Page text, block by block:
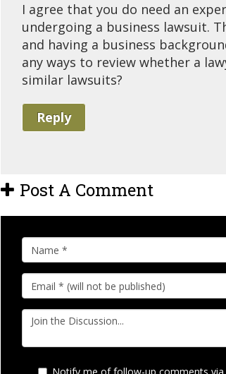
I agree that you do need an
undergoing a business lawsuit.
and having a business
any ways to review whether a
similar lawsuits?
Reply
Post A Comment